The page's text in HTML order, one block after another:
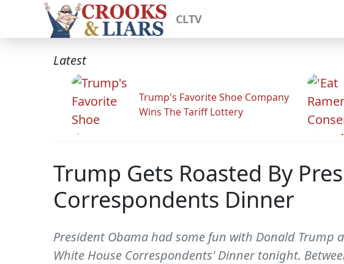
CLTV
Latest
Trump's Favorite Shoe Company
Wins The Tariff Lottery
Trump Gets Roasted By
Correspondents Dinner
President Obama had some fun with Donald
White House Correspondents' Dinner tonight.